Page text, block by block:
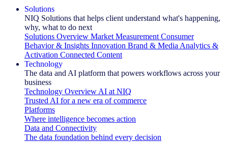
Solutions
NIQ Solutions that helps client understand what's happening,
why, what to do next
Solutions Overview Market Measurement Consumer
Behavior & Insights Innovation Brand & Media Analytics &
Activation Connected Content
Technology
The data and AI platform that powers workflows across your
business
Technology Overview AI at NIQ
Trusted AI for a new era of commerce
Platforms
Where intelligence becomes action
Data and Connectivity
The data foundation behind every decision